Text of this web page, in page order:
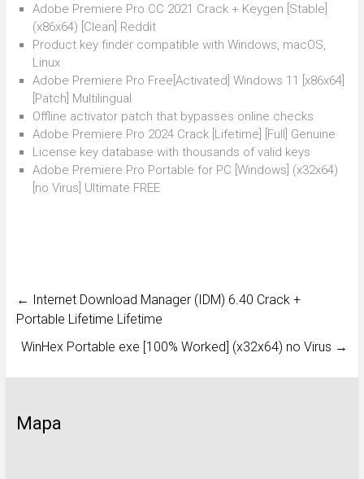
Adobe Premiere Pro CC 2021 Crack + Keygen [Stable]
(x86x64) [Clean] Reddit
Product key finder compatible with Windows, macOS,
Linux
Adobe Premiere Pro Free[Activated] Windows 11 [x86x64]
[Patch] Multilingual
Offline activator patch that bypasses online checks
Adobe Premiere Pro 2024 Crack [Lifetime] [Full] Genuine
License key database with thousands of valid keys
Adobe Premiere Pro Portable for PC [Windows] (x32x64)
[no Virus] Ultimate FREE
← Internet Download Manager (IDM) 6.40 Crack +
Portable Lifetime Lifetime
WinHex Portable exe [100% Worked] (x32x64) no Virus →
Mapa